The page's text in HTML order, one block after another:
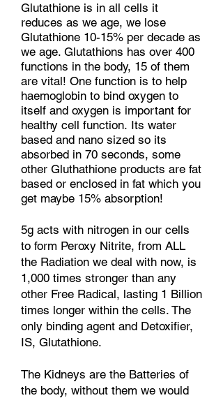
Glutathione is in all cells it
reduces as we age, we lose
Glutathione 10-15% per decade as
we age. Glutathions has over 400
functions in the body, 15 of them
are vital! One function is to help
haemoglobin to bind oxygen to
itself and oxygen is important for
healthy cell function. Its water
based and nano sized so its
absorbed in 70 seconds, some
other Gluthathione products are fat
based or enclosed in fat which you
get maybe 15% absorption!
5g acts with nitrogen in our cells
to form Peroxy Nitrite, from ALL
the Radiation we deal with now, is
1,000 times stronger than any
other Free Radical, lasting 1 Billion
times longer within the cells. The
only binding agent and Detoxifier,
IS, Glutathione.
The Kidneys are the Batteries of
the body, without them we would